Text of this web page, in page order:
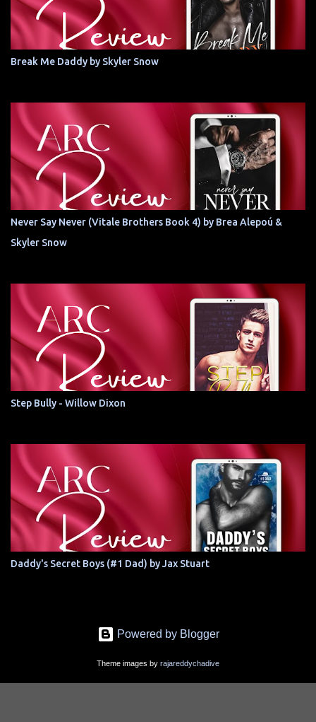
Break Me Daddy by Skyler Snow
Never Say Never (Vitale Brothers Book 4) by Brea Alepoú &
Skyler Snow
Step Bully - Willow Dixon
Daddy's Secret Boys (#1 Dad) by Jax Stuart
Powered by Blogger
Theme images by rajareddychadive